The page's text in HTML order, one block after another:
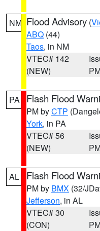
NM Flood Advisory (
ABQ (44)
Taos, in NM
VTEC# 142
(NEW)
PA Flash Flood
PM byCTP
York, in PA
VTEC# 56
(NEW)
AL Flash Flood
PM by BMX (32/
Jefferson, in AL
VTEC# 30
(CON)